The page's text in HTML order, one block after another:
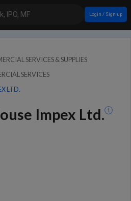
IPO, MF Login / Sign up
SERVICES & SUPPLIES
SERVICES
LTD.
Impex Ltd.